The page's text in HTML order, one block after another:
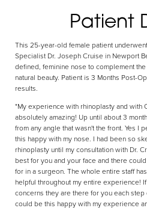
Patient
This 25-year-old female patient
Specialist Dr. Joseph Cruise in Newport
defined, feminine nose to complement
natural beauty. Patient is 3 Months Post-
results.
"My experience with rhinoplasty and with
absolutely amazing! Up until about 3
from any angle that wasn't the front. Yes I
this happy with my nose. I had been so
rhinoplasty until my consultation with Dr.
best for you and your face and there
for in a surgeon. The whole entire staff
helpful throughout my entire experience!
concerns they are there for you each
could be this happy with my experience
Aa
Dyslexia Friendly